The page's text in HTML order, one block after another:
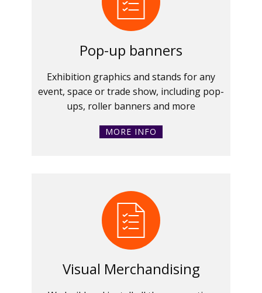
Pop-up banners
Exhibition graphics and stands for any
event, space or trade show, including pop-
ups, roller banners and more
MORE INFO
Visual Merchandising